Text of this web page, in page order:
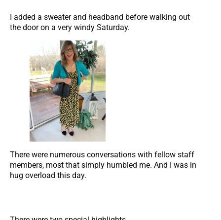
I added a sweater and headband before walking out
the door on a very windy Saturday.
There were numerous conversations with fellow staff
members, most that simply humbled me. And I was in
hug overload this day.